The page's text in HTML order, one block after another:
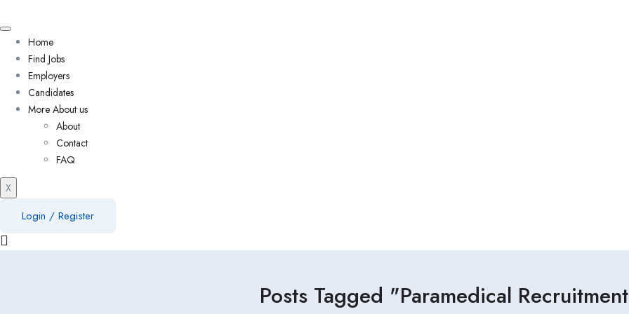
Home
Find Jobs
Employers
Candidates
More About us
About
Contact
FAQ
X
Login / Register
Posts Tagged "Paramedical